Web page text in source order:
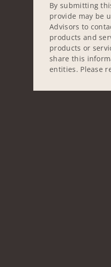
By submitting
provide may be
Advisors to
products and
products or
share this
entities. Please